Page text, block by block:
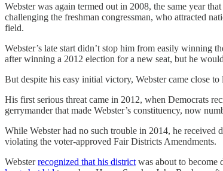
Webster was again termed out in 2008, the same year
challenging the freshman congressman, who attracted
field.
Webster’s late start didn’t stop him from easily winning
after winning a 2012 election for a new seat, but he
But despite his easy initial victory, Webster came close
His first serious threat came in 2012, when Democrats
gerrymander that made Webster’s constituency, now
While Webster had no such trouble in 2014, he
violating the voter-approved Fair Districts Amendments.
Websterrecognized that his district was about to become